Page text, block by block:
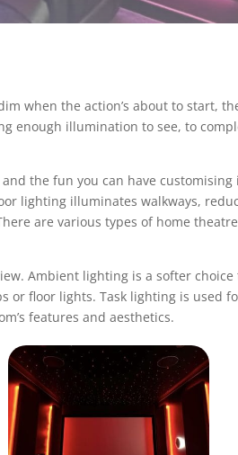
when the action’s about to start,
enough illumination to see, to
the fun you can have
lighting illuminates walkways,
are various types of home
Ambient lighting is a softer
or floor lights. Task lighting is used
features and aesthetics.